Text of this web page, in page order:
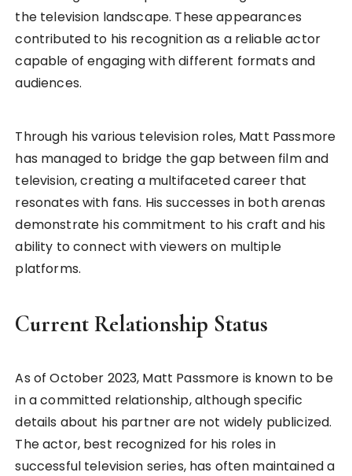
the television landscape. These appearances
contributed to his recognition as a reliable actor
capable of engaging with different formats and
audiences.
Through his various television roles, Matt Passmore
has managed to bridge the gap between film and
television, creating a multifaceted career that
resonates with fans. His successes in both arenas
demonstrate his commitment to his craft and his
ability to connect with viewers on multiple
platforms.
Current Relationship Status
As of October 2023, Matt Passmore is known to be
in a committed relationship, although specific
details about his partner are not widely publicized.
The actor, best recognized for his roles in
successful television series, has often maintained a